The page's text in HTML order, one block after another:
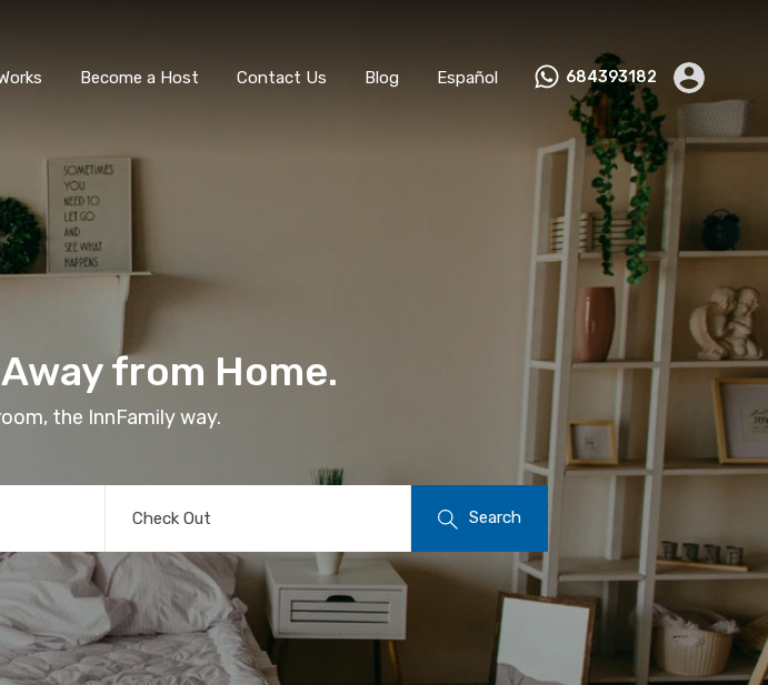
Become a Host Contact Us Blog Español 684393182
from Home.
the InnFamily way.
Check Out Search